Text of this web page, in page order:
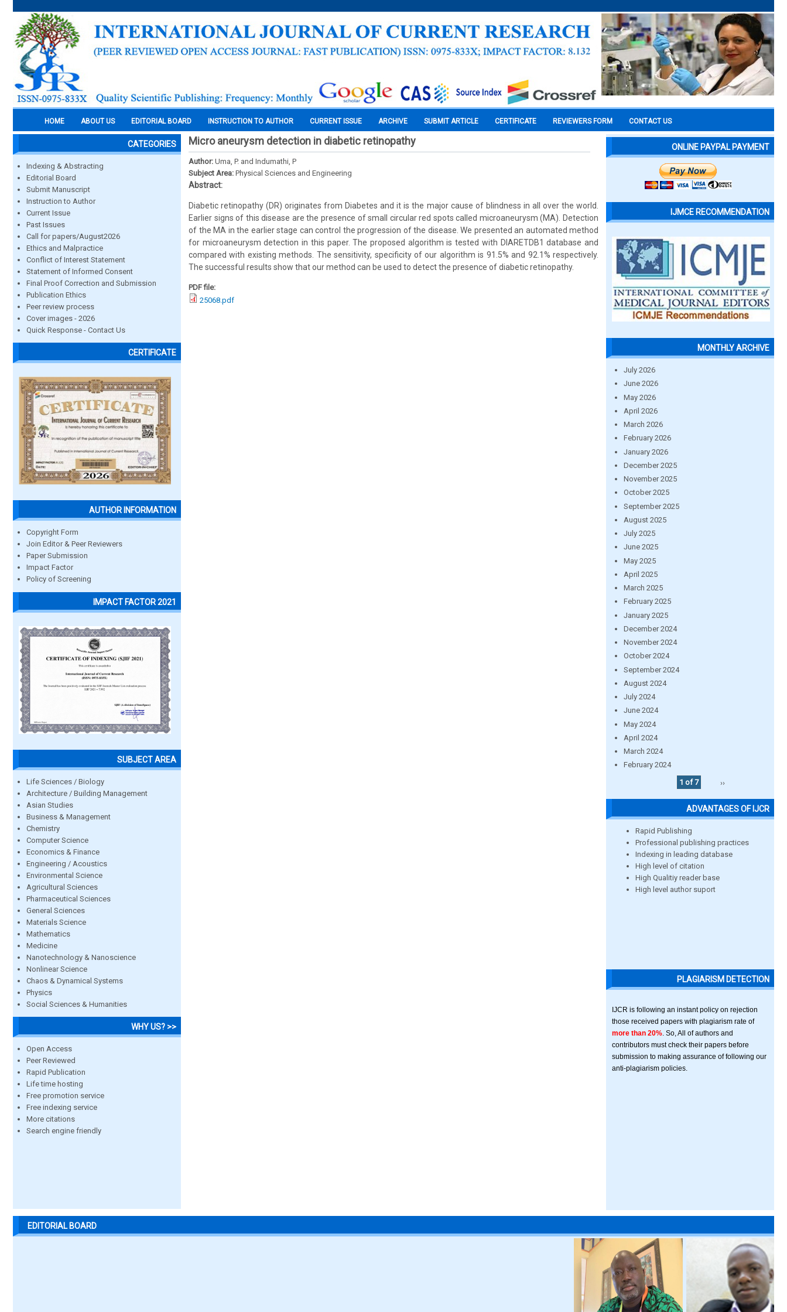
HOME ABOUT US EDITORIAL BOARD INSTRUCTION TO AUTHOR CURRENT ISSUE ARCHIVE SUBMIT ARTICLE CERTIFICATE REVIEWERS FORM CONTACT US
CATEGORIES
Indexing & Abstracting
Editorial Board
Submit Manuscript
Instruction to Author
Current Issue
Past Issues
Call for papers/August2026
Ethics and Malpractice
Conflict of Interest Statement
Statement of Informed Consent
Final Proof Correction and Submission
Publication Ethics
Peer review process
Cover images - 2026
Quick Response - Contact Us
CERTIFICATE
AUTHOR INFORMATION
Copyright Form
Join Editor & Peer Reviewers
Paper Submission
Impact Factor
Policy of Screening
IMPACT FACTOR 2021
SUBJECT AREA
Life Sciences / Biology
Architecture / Building Management
Asian Studies
Business & Management
Chemistry
Computer Science
Economics & Finance
Engineering / Acoustics
Environmental Science
Agricultural Sciences
Pharmaceutical Sciences
General Sciences
Materials Science
Mathematics
Medicine
Nanotechnology & Nanoscience
Nonlinear Science
Chaos & Dynamical Systems
Physics
Social Sciences & Humanities
WHY US? >>
Open Access
Peer Reviewed
Rapid Publication
Life time hosting
Free promotion service
Free indexing service
More citations
Search engine friendly
Micro aneurysm detection in diabetic retinopathy
Author: Uma, P. and Indumathi, P
Subject Area: Physical Sciences and Engineering
Abstract:
Diabetic retinopathy (DR) originates from Diabetes and it is the major cause of blindness in all over the world.
Earlier signs of this disease are the presence of small circular red spots called microaneurysm (MA). Detection
of the MA in the earlier stage can control the progression of the disease. We presented an automated method
for microaneurysm detection in this paper. The proposed algorithm is tested with DIARETDB1 database and
compared with existing methods. The sensitivity, specificity of our algorithm is 91.5% and 92.1% respectively.
The successful results show that our method can be used to detect the presence of diabetic retinopathy.
PDF file:
25068.pdf
ONLINE PAYPAL PAYMENT
IJMCE RECOMMENDATION
MONTHLY ARCHIVE
July 2026
June 2026
May 2026
April 2026
March 2026
February 2026
January 2026
December 2025
November 2025
October 2025
September 2025
August 2025
July 2025
June 2025
May 2025
April 2025
March 2025
February 2025
January 2025
December 2024
November 2024
October 2024
September 2024
August 2024
July 2024
June 2024
May 2024
April 2024
March 2024
February 2024
1 of 7
››
ADVANTAGES OF IJCR
Rapid Publishing
Professional publishing practices
Indexing in leading database
High level of citation
High Qualitiy reader base
High level author suport
PLAGIARISM DETECTION
IJCR is following an instant policy on rejection
those received papers with plagiarism rate of
more than 20% . So, All of authors and
contributors must check their papers before
submission to making assurance of following our
anti-plagiarism policies.
EDITORIAL BOARD